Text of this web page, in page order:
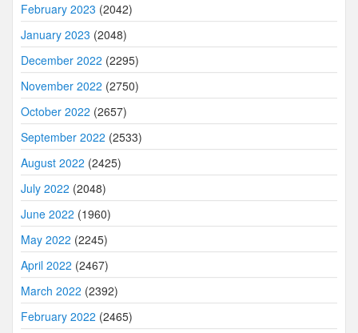
February 2023 (2042)
January 2023 (2048)
December 2022 (2295)
November 2022 (2750)
October 2022 (2657)
September 2022 (2533)
August 2022 (2425)
July 2022 (2048)
June 2022 (1960)
May 2022 (2245)
April 2022 (2467)
March 2022 (2392)
February 2022 (2465)